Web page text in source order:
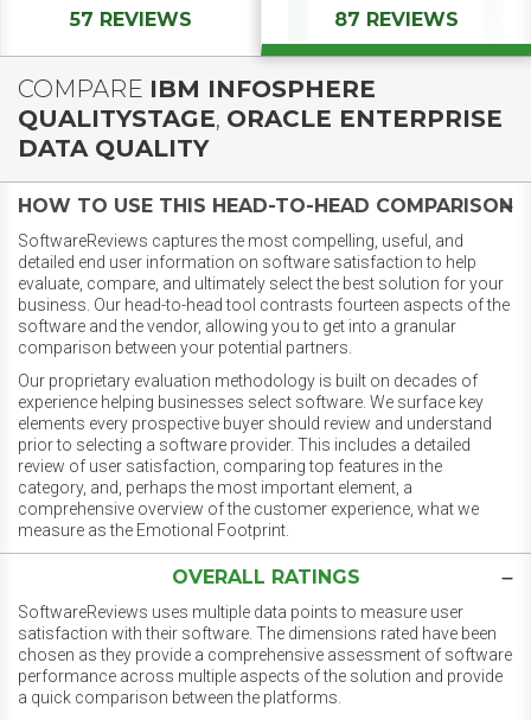
57 REVIEWS 87 REVIEWS
COMPARE IBM INFOSPHERE
QUALITYSTAGE, ORACLE ENTERPRISE
DATA QUALITY
HOW TO USE THIS HEAD-TO-HEAD COMPARISON
SoftwareReviews captures the most compelling, useful, and
detailed end user information on software satisfaction to help
evaluate, compare, and ultimately select the best solution for your
business. Our head-to-head tool contrasts fourteen aspects of the
software and the vendor, allowing you to get into a granular
comparison between your potential partners.
Our proprietary evaluation methodology is built on decades of
experience helping businesses select software. We surface key
elements every prospective buyer should review and understand
prior to selecting a software provider. This includes a detailed
review of user satisfaction, comparing top features in the
category, and, perhaps the most important element, a
comprehensive overview of the customer experience, what we
measure as the Emotional Footprint.
OVERALL RATINGS
SoftwareReviews uses multiple data points to measure user
satisfaction with their software. The dimensions rated have been
chosen as they provide a comprehensive assessment of software
performance across multiple aspects of the solution and provide
a quick comparison between the platforms.